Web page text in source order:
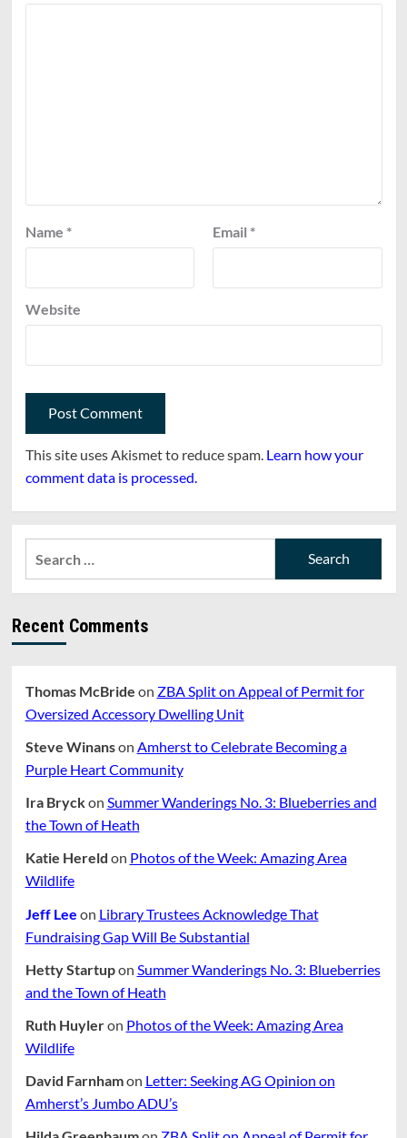
Name * Email *
Website
This site uses Akismet to reduce spam. Learn how your
comment data is processed.
Recent Comments
Thomas McBride on ZBA Split on Appeal of Permit for
Oversized Accessory Dwelling Unit
Steve Winanson Amherst to Celebrate Becoming a
Purple Heart Community
Ira Bryckon Summer Wanderings No. 3: Blueberries and
the Town of Heath
Katie Hereld on Photos of the Week: Amazing Area
Wildlife
Jeff Lee on Library Trustees Acknowledge That
Fundraising Gap Will Be Substantial
Hetty Startupon Summer Wanderings No. 3: Blueberries
and the Town of Heath
Ruth Huyleron Photos of the Week: Amazing Area
Wildlife
David Farnhamon Letter: Seeking AG Opinion on
Amherst’s Jumbo ADU’s